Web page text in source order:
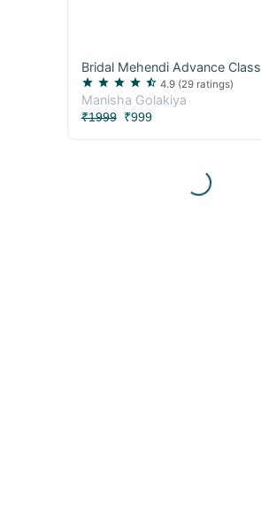
Bridal Mehendi Advance Class
star star star star star_half 4.9 (29 ratings)
Manisha Golakiya
₹1999₹999